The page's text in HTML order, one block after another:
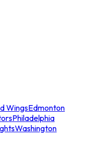
WingsEdmonton
Philadelphia
Washington